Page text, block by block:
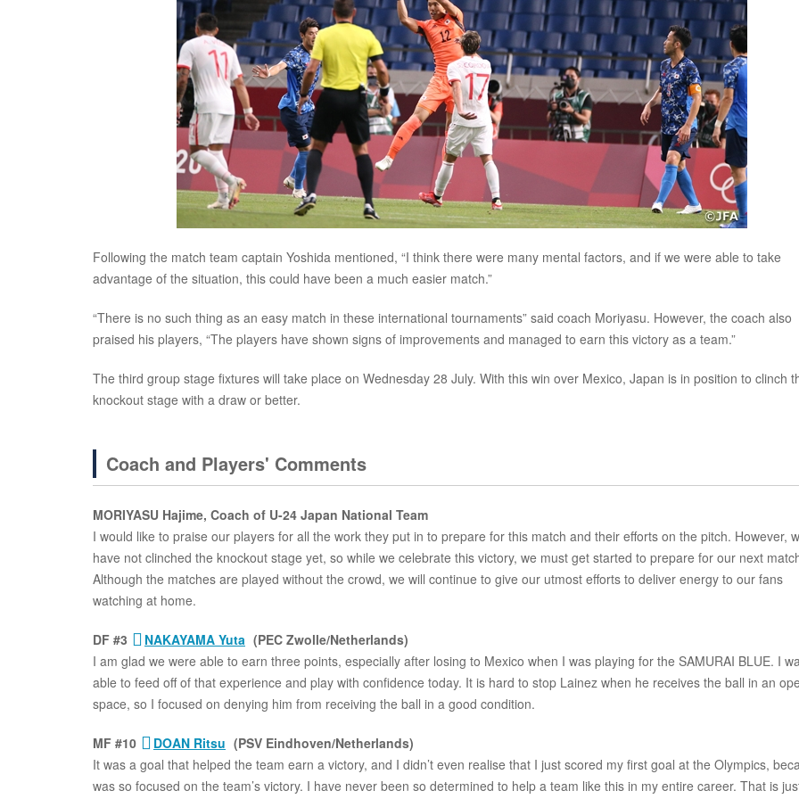
Following the match team captain Yoshida mentioned, “I think there were many mental factors, and if we were able to take
advantage of the situation, this could have been a much easier match.”
“There is no such thing as an easy match in these international tournaments” said coach Moriyasu. However, the coach also
praised his players, “The players have shown signs of improvements and managed to earn this victory as a team.”
The third group stage fixtures will take place on Wednesday 28 July. With this win over Mexico, Japan is in position to clinch
knockout stage with a draw or better.
Coach and Players' Comments
MORIYASU Hajime, Coach of U-24 Japan National Team
I would like to praise our players for all the work they put in to prepare for this match and their efforts on the pitch. However,
have not clinched the knockout stage yet, so while we celebrate this victory, we must get started to prepare for our next
Although the matches are played without the crowd, we will continue to give our utmost efforts to deliver energy to our fans
watching at home.
DF #3 NAKAYAMA Yuta (PEC Zwolle/Netherlands)
I am glad we were able to earn three points, especially after losing to Mexico when I was playing for the SAMURAI BLUE. I
able to feed off of that experience and play with confidence today. It is hard to stop Lainez when he receives the ball in an
space, so I focused on denying him from receiving the ball in a good condition.
MF #10 DOAN Ritsu (PSV Eindhoven/Netherlands)
It was a goal that helped the team earn a victory, and I didn’t even realise that I just scored my first goal at the Olympics,
was so focused on the team’s victory. I have never been so determined to help a team like this in my entire career. That is